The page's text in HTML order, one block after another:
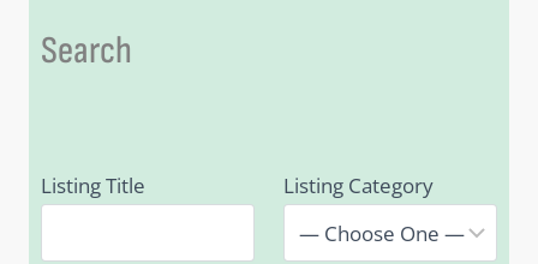
Search
Listing Title Listing Category